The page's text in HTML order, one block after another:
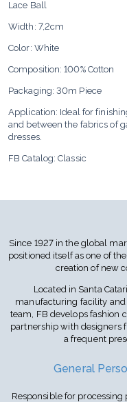
Lace Ball
Width: 7,2cm
Color: White
Composition: 100% Cotton
Packaging: 30m Piece
Application: Ideal for
and between the fabrics of
dresses.
FB Catalog: Classic
Since 1927 in the global
positioned itself as one of
creation of new
Located in Santa
manufacturing facility
team, FB develops fashion
partnership with designers
a frequent
General
Responsible for